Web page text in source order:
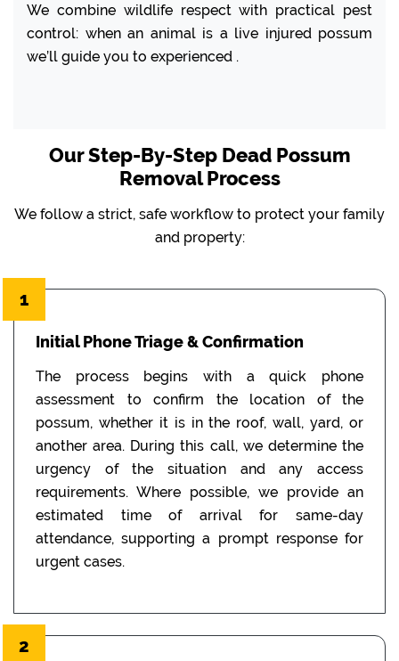
We combine wildlife respect with practical pest
control: when an animal is a live injured possum
we’ll guide you to experienced .
Our Step-By-Step Dead Possum
Removal Process
We follow a strict, safe workflow to protect your family
and property:
1
Initial Phone Triage & Confirmation
The process begins with a quick phone
assessment to confirm the location of the
possum, whether it is in the roof, wall, yard, or
another area. During this call, we determine the
urgency of the situation and any access
requirements. Where possible, we provide an
estimated time of arrival for same-day
attendance, supporting a prompt response for
urgent cases.
2